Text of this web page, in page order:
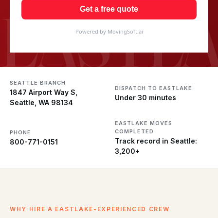
Get a free quote
Powered by MovingSoft.ai
SEATTLE BRANCH
1847 Airport Way S,
Seattle, WA 98134
DISPATCH TO EASTLAKE
Under 30 minutes
PHONE
800-771-0151
EASTLAKE MOVES
COMPLETED
Track record in Seattle:
3,200+
WHY HIRE A EASTLAKE-EXPERIENCED CREW